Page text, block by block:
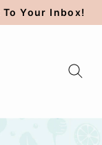
Your Inbox!